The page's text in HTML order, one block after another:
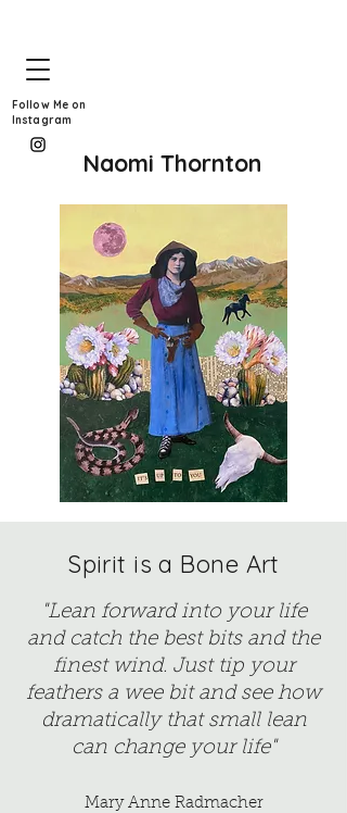
Naomi Thornton
Follow Me on
Instagram
Spirit is a Bone Art
"Lean forward into your life
and catch the best bits and the
finest wind. Just tip your
feathers a wee bit and see how
dramatically that small lean
can change your life"
Mary Anne Radmacher